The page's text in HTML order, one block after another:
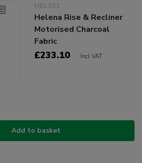
HEL101
Helena Rise & Recliner
Motorised Charcoal
Fabric
£233.10 Incl VAT
Add to basket